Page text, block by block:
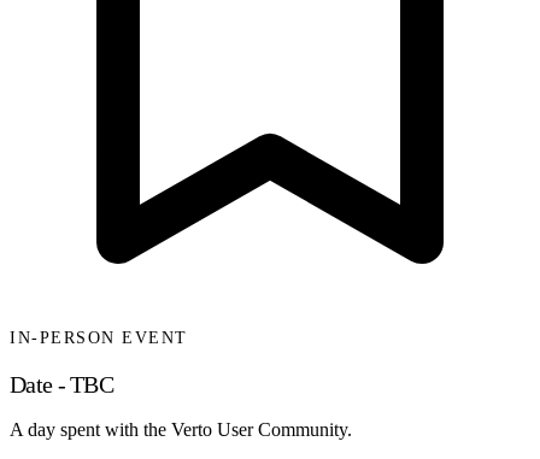
IN-PERSON EVENT
Date - TBC
A day spent with the Verto User Community.